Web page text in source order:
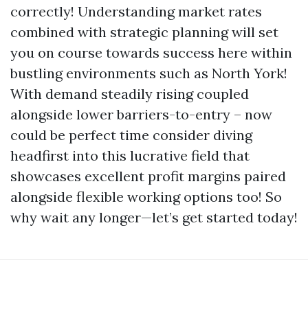
correctly! Understanding market rates
combined with strategic planning will set
you on course towards success here within
bustling environments such as North York!
With demand steadily rising coupled
alongside lower barriers-to-entry – now
could be perfect time consider diving
headfirst into this lucrative field that
showcases excellent profit margins paired
alongside flexible working options too! So
why wait any longer—let’s get started today!